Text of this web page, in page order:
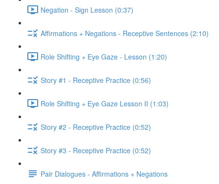
Negation - Sign Lesson (0:37)
Affirmations + Negations - Receptive Sentences (2:10)
Role Shifting + Eye Gaze - Lesson (1:20)
Story #1 - Receptive Practice (0:56)
Role Shifting + Eye Gaze Lesson II (1:03)
Story #2 - Receptive Practice (0:52)
Story #3 - Receptive Practice (0:52)
Pair Dialogues - Affirmations + Negations